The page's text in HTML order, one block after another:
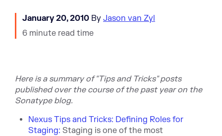
January 20, 2010 By Jason van Zyl
6 minute read time
Here is a summary of "Tips and Tricks" posts
published over the course of the past year on the
Sonatype blog.
Nexus Tips and Tricks: Defining Roles for
Staging:Staging is one of the most